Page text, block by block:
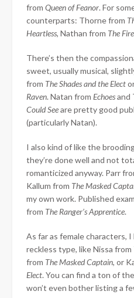
from Queen of Feanor. For
counterparts: Thorne from
Heartless, Nathan from The
There’s then the
sweet, usually musical,
from The Shades and the Elect
Raven. Natan from Echoesand
Could Seeare pretty good
(particularly Natan).
I also kind of like the
they’re done well and not
romanticized anyway. Parr
Kallum from The Masked
my own work. Published
from The Ranger’s Apprentice.
As far as female characters, I
reckless type, like Nissa from
from The Masked Captain, or
Elect. You can find a ton of
won’t even bother listing a